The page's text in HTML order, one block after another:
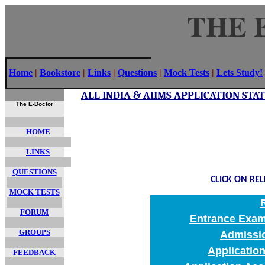
THE
Home | Bookstore | Links | Questions | Mock Tests | Lets Study!
The E-Doctor
HOME
LINKS
QUESTIONS
MOCK TESTS
FORUM
GROUPS
FEEDBACK
ALL INDIA & AIIMS APPLICATION
CLICK ON
Entrance